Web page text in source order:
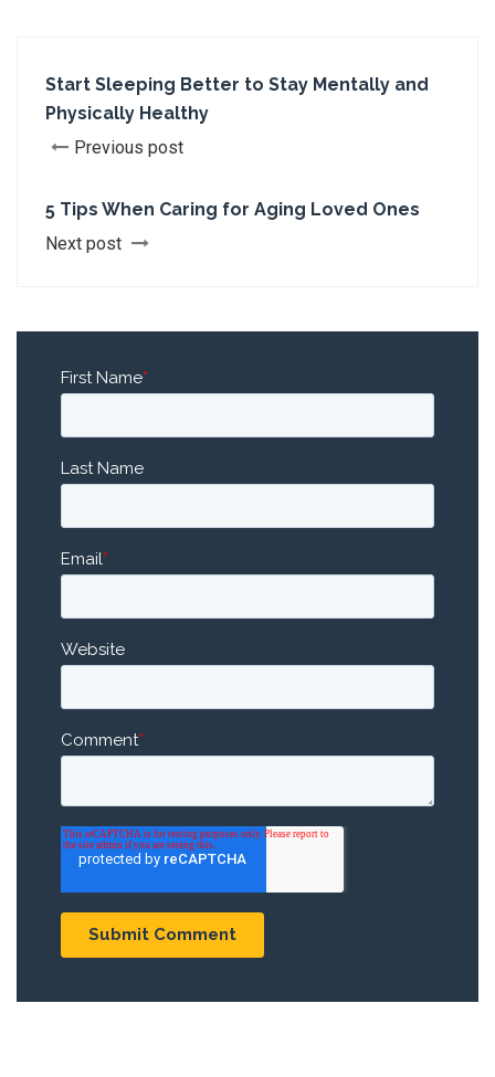
Start Sleeping Better to Stay Mentally and
Physically Healthy
Previous post
5 Tips When Caring for Aging Loved Ones
Next post
First Name*
Last Name
Email*
Website
Comment*